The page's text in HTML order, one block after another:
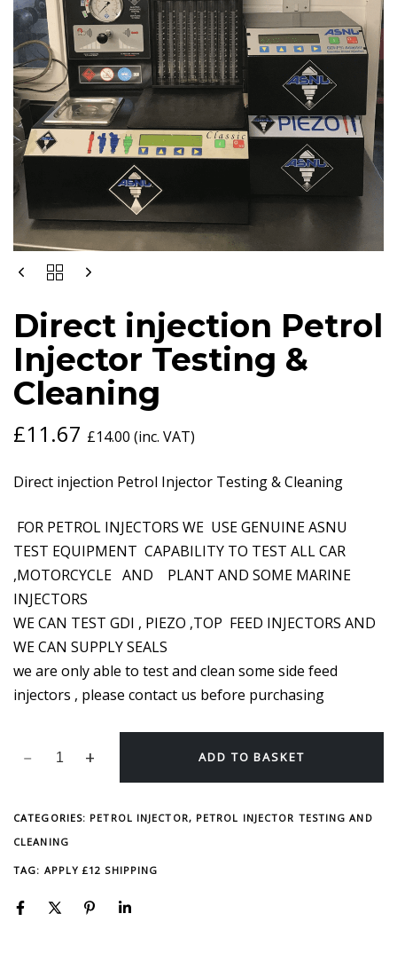
Direct injection Petrol
Injector Testing &
Cleaning
£11.67 £14.00 (inc. VAT)
Direct injection Petrol Injector Testing & Cleaning
FOR PETROL INJECTORS WE USE GENUINE ASNU
TEST EQUIPMENT CAPABILITY TO TEST ALL CAR
,MOTORCYCLE AND PLANT AND SOME MARINE
INJECTORS
WE CAN TEST GDI , PIEZO ,TOP FEED INJECTORS AND
WE CAN SUPPLY SEALS
we are only able to test and clean some side feed
injectors , please contact us before purchasing
DIRECT
INJECTOR
TESTING
CLEANING
QUANTITY
ADD TO BASKET
CATEGORIES: PETROL INJECTOR, PETROL INJECTOR TESTING AND
CLEANING
TAG: APPLY £12 SHIPPING